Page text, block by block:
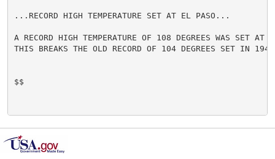
...RECORD HIGH TEMPERATURE SET AT EL PASO...
A RECORD HIGH TEMPERATURE OF 108 DEGREES WAS SET AT
THIS BREAKS THE OLD RECORD OF 104 DEGREES SET IN
$$